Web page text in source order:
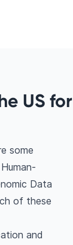
US for
some
Data
of these
and